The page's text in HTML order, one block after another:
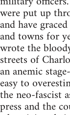
were put up
and have
and towns for
wrote the
streets of
an anemic
easy to
the neo-fascist
press and the